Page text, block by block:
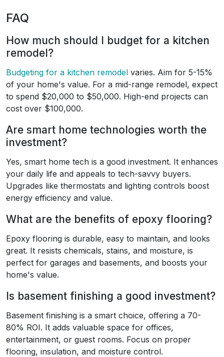
FAQ
How much should I budget for a kitchen
remodel?
Budgeting for a kitchen remodel varies. Aim for 5-15%
of your home's value. For a mid-range remodel, expect
to spend $20,000 to $50,000. High-end projects can
cost over $100,000.
Are smart home technologies worth the
investment?
Yes, smart home tech is a good investment. It enhances
your daily life and appeals to tech-savvy buyers.
Upgrades like thermostats and lighting controls boost
energy efficiency and value.
What are the benefits of epoxy flooring?
Epoxy flooring is durable, easy to maintain, and looks
great. It resists chemicals, stains, and moisture, is
perfect for garages and basements, and boosts your
home's value.
Is basement finishing a good investment?
Basement finishing is a smart choice, offering a 70-
80% ROI. It adds valuable space for offices,
entertainment, or guest rooms. Focus on proper
flooring, insulation, and moisture control.